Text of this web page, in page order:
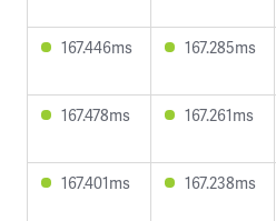
167.446ms 167.285ms
167.478ms 167.261ms
167.401ms 167.238ms